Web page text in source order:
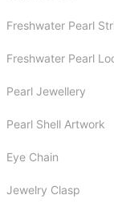
Freshwater Pearl
Freshwater Pearl
Pearl Jewellery
Pearl Shell Artwork
Eye Chain
Jewelry Clasp